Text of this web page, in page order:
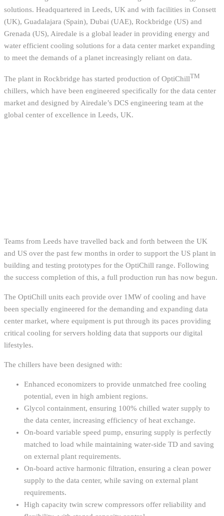
solutions. Headquartered in Leeds, UK and with facilities in Consett
(UK), Guadalajara (Spain), Dubai (UAE), Rockbridge (US) and
Grenada (US), Airedale is a global leader in providing energy and
water efficient cooling solutions for a data center market expanding
to meet the demands of a planet increasingly reliant on data.
The plant in Rockbridge has started production of OptiChillTM
chillers, which have been engineered specifically for the data center
market and designed by Airedale’s DCS engineering team at the
global center of excellence in Leeds, UK.
Teams from Leeds have travelled back and forth between the UK
and US over the past few months in order to support the US plant in
building and testing prototypes for the OptiChill range. Following
the success completion of this, a full production run has now begun.
The OptiChill units each provide over 1MW of cooling and have
been specially engineered for the demanding and expanding data
center market, where equipment is put through its paces providing
critical cooling for servers holding data that supports our digital
lifestyles.
The chillers have been designed with:
Enhanced economizers to provide unmatched free cooling
potential, even in high ambient regions.
Glycol containment, ensuring 100% chilled water supply to
the data center, increasing efficiency of heat exchange.
On-board variable speed pump, ensuring supply is perfectly
matched to load while maintaining water-side TD and saving
on external plant requirements.
On-board active harmonic filtration, ensuring a clean power
supply to the data center, while saving on external plant
requirements.
High capacity twin screw compressors offer reliability and